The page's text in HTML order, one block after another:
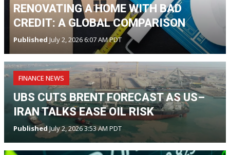
RENOVATING A HOME WITH BAD
CREDIT: A GLOBAL COMPARISON
Published July 2, 2026 6:07 AM PDT
FINANCE NEWS
UBS CUTS BRENT FORECAST AS US–
IRAN TALKS EASE OIL RISK
PublishedJuly 2, 2026 3:53 AM PDT